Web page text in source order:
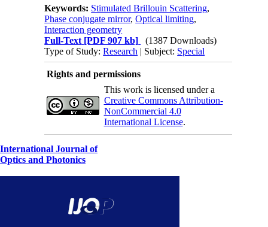
Keywords: Stimulated Brillouin Scattering,
Phase conjugate mirror,Optical limiting,
Interaction geometry
Full-Text [PDF 907 kb]
(1387 Downloads)
Type of Study:Research | Subject: Special
Rights and permissions
This work is licensed under a
Creative Commons Attribution-
NonCommercial 4.0
International License.
International Journal of
Optics and Photonics